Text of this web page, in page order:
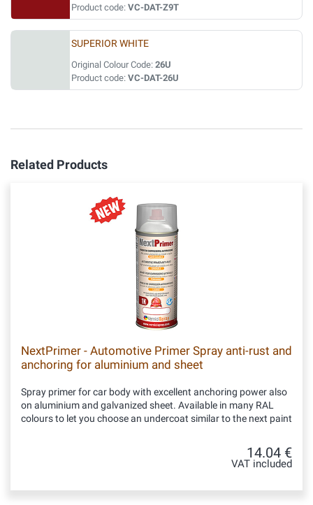
Product code: VC-DAT-Z9T
SUPERIOR WHITE
Original Colour Code: 26U
Product code: VC-DAT-26U
Related Products
NextPrimer - Automotive Primer Spray anti-rust and
anchoring for aluminium and sheet
Spray primer for car body with excellent anchoring power also
on aluminium and galvanized sheet. Available in many RAL
colours to let you choose an undercoat similar to the next paint
14.04 €
VAT included